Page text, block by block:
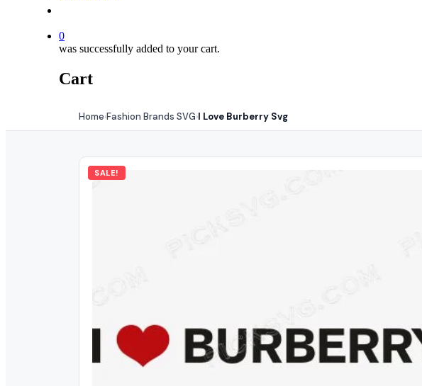
0
was successfully added to your cart.
Cart
Home›Fashion Brands SVG›I Love Burberry Svg
SALE!